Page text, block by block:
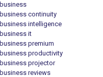
business
business continuity
business intelligence
business it
business premium
business productivity
business projector
business reviews